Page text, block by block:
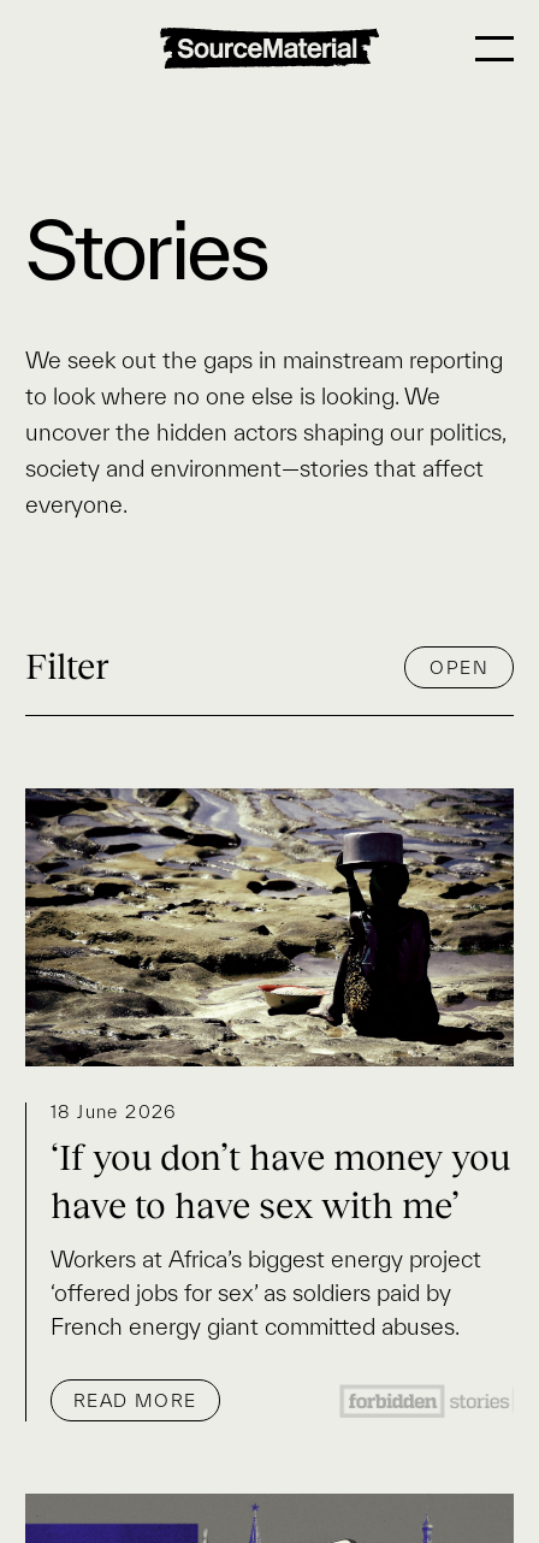
Stories
We seek out the gaps in mainstream reporting
to look where no one else is looking. We
uncover the hidden actors shaping our politics,
society and environment—stories that affect
everyone.
Filter OPEN
18 June 2026
‘If you don’t have money you
have to have sex with me’
Workers at Africa’s biggest energy project
‘offered jobs for sex’ as soldiers paid by
French energy giant committed abuses.
READ MORE